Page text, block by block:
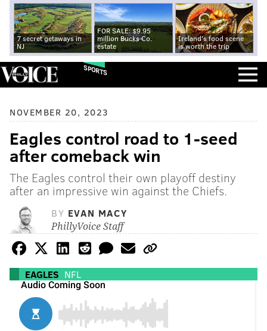
7 secret getaways in
NJ
FOR SALE: $9.95
million Bucks Co.
estate
Ireland's food scene
is worth the trip
SPORTS
NOVEMBER 20, 2023
Eagles control road to 1-seed
after comeback win
The Eagles control their own playoff destiny
after an impressive win against the Chiefs.
BY EVAN MACY
PhillyVoice Staff
EAGLES NFL